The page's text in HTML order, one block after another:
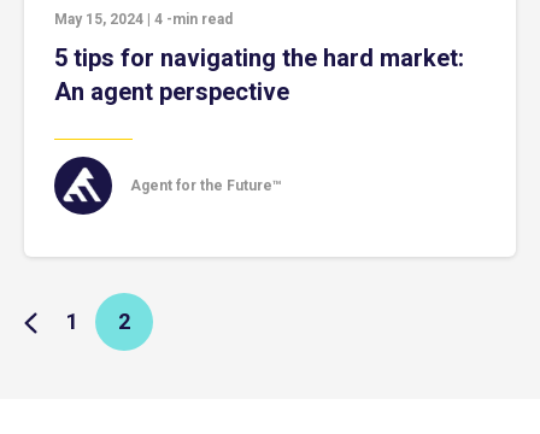
May 15, 2024 4 -min read
5 tips for navigating the hard market:
An agent perspective
Agent for the Future™
1 2